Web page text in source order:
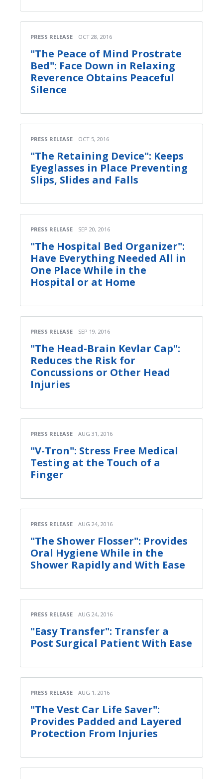
PRESS RELEASE OCT 28, 2016
"The Peace of Mind Prostrate
Bed": Face Down in Relaxing
Reverence Obtains Peaceful
Silence
PRESS RELEASE OCT 5, 2016
"The Retaining Device": Keeps
Eyeglasses in Place Preventing
Slips, Slides and Falls
PRESS RELEASE SEP 20, 2016
"The Hospital Bed Organizer":
Have Everything Needed All in
One Place While in the
Hospital or at Home
PRESS RELEASE SEP 19, 2016
"The Head-Brain Kevlar Cap":
Reduces the Risk for
Concussions or Other Head
Injuries
PRESS RELEASE AUG 31, 2016
"V-Tron": Stress Free Medical
Testing at the Touch of a
Finger
PRESS RELEASE AUG 24, 2016
"The Shower Flosser": Provides
Oral Hygiene While in the
Shower Rapidly and With Ease
PRESS RELEASE AUG 24, 2016
"Easy Transfer": Transfer a
Post Surgical Patient With Ease
PRESS RELEASE AUG 1, 2016
"The Vest Car Life Saver":
Provides Padded and Layered
Protection From Injuries